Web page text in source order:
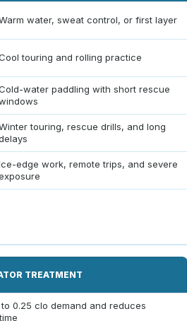
water, sweat control, or first layer
touring and rolling practice
water paddling with short rescue
touring, rescue drills, and long
edge work, remote trips, and severe
TREATMENT
0.25 clo demand and reduces